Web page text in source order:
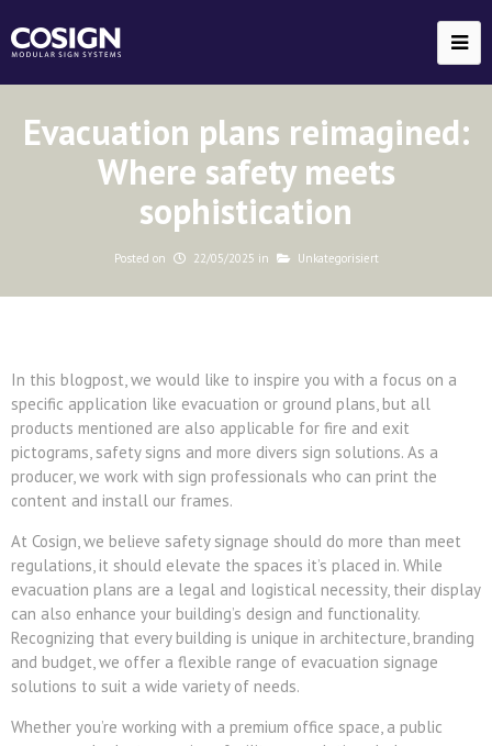
Evacuation plans reimagined:
Where safety meets
sophistication
Posted on 22/05/2025 in Unkategorisiert
In this blogpost, we would like to inspire you with a focus on a
specific application like evacuation or ground plans, but all
products mentioned are also applicable for fire and exit
pictograms, safety signs and more divers sign solutions. As a
producer, we work with sign professionals who can print the
content and install our frames.
At Cosign, we believe safety signage should do more than meet
regulations, it should elevate the spaces it’s placed in. While
evacuation plans are a legal and logistical necessity, their display
can also enhance your building’s design and functionality.
Recognizing that every building is unique in architecture, branding
and budget, we offer a flexible range of evacuation signage
solutions to suit a wide variety of needs.
Whether you’re working with a premium office space, a public